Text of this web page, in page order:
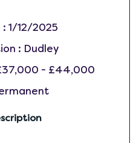
: 1/12/2025
: Dudley
- £44,000